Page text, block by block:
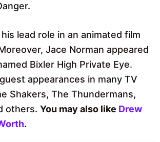
lead role in an animated film
Jace Norman appeared
Bixler High Private Eye.
appearances in many TV
Shakers, The Thundermans,
others. You may also like Drew
.